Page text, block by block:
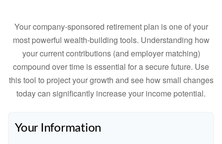
Your company-sponsored retirement plan is one of your
most powerful wealth-building tools. Understanding how
your current contributions (and employer matching)
compound over time is essential for a secure future. Use
this tool to project your growth and see how small changes
today can significantly increase your income potential.
Your Information